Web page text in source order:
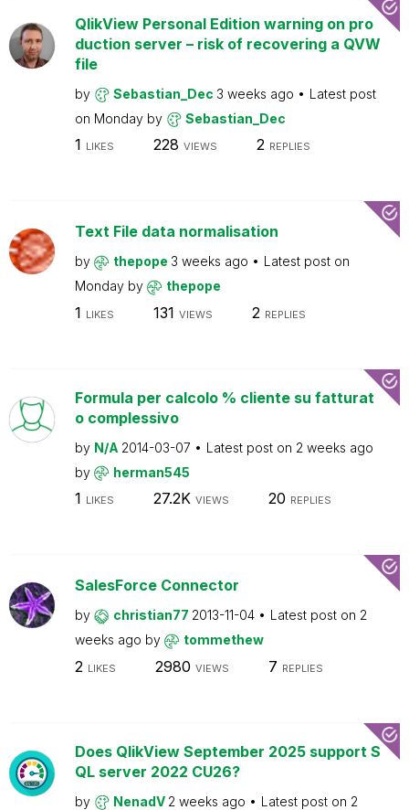
QlikView Personal Edition warning on pro
duction server – risk of recovering a QVW
file
by Sebastian_Dec 3 weeks ago
Latest post
on Monday by Sebastian_Dec
1 LIKES 228 VIEWS 2 REPLIES
Text File data normalisation
by thepope 3 weeks ago
Latest post on
Monday by thepope
1 LIKES 131 VIEWS 2 REPLIES
Formula per calcolo % cliente su fatturat
o complessivo
by N/A 2014-03-07 Latest post on 2 weeks ago
by
herman545
1 LIKES 27.2K VIEWS 20 REPLIES
SalesForce Connector
by christian77 2013-11-04 Latest post on 2
weeks ago by tommethew
2 LIKES 2980 VIEWS 7 REPLIES
Does QlikView September 2025 support S
QL server 2022 CU26?
by NenadV 2 weeks ago Latest post on 2